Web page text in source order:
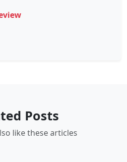
Posts
like these articles